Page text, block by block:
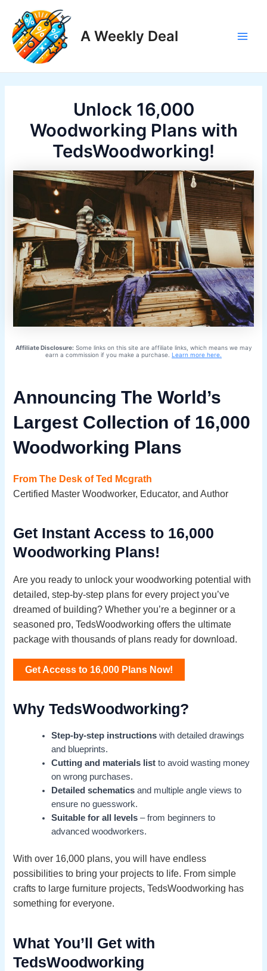
content
A Weekly Deal
Unlock 16,000
Woodworking Plans with
TedsWoodworking!
Affiliate Disclosure:Some links on this site are affiliate links, which means we may
earn a commission if you make a purchase. Learn more here.
Announcing The World’s
Largest Collection of 16,000
Woodworking Plans
From The Desk of Ted Mcgrath
Certified Master Woodworker, Educator, and Author
Get Instant Access to 16,000
Woodworking Plans!
Are you ready to unlock your woodworking potential with
detailed, step-by-step plans for every project you’ve
dreamed of building? Whether you’re a beginner or a
seasoned pro, TedsWoodworking offers the ultimate
package with thousands of plans ready for download.
Get Access to 16,000 Plans Now!
Why TedsWoodworking?
Step-by-step instructions with detailed drawings
and blueprints.
Cutting and materials list to avoid wasting money
on wrong purchases.
Detailed schematics and multiple angle views to
ensure no guesswork.
Suitable for all levels – from beginners to
advanced woodworkers.
With over 16,000 plans, you will have endless
possibilities to bring your projects to life. From simple
crafts to large furniture projects, TedsWoodworking has
something for everyone.
What You’ll Get with
TedsWoodworking